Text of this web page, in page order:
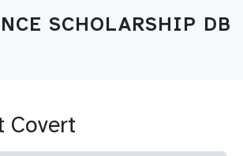
SCHOLARSHIP DB
Covert